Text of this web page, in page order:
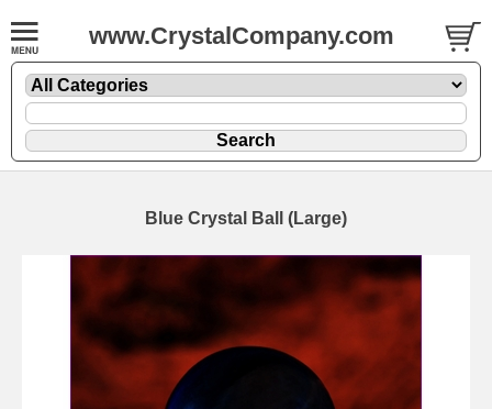
www.CrystalCompany.com
Blue Crystal Ball (Large)